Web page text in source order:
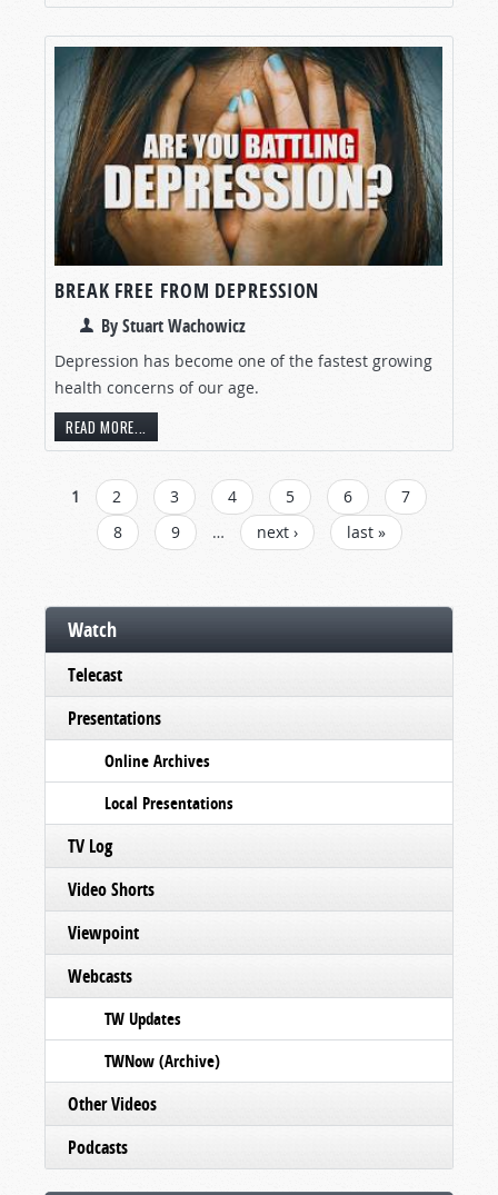
BREAK FREE FROM DEPRESSION
By Stuart Wachowicz
Depression has become one of the fastest growing
health concerns of our age.
READ MORE...
PAGES
1 2 3 4 5 6
7
8
9 … next › last »
Watch
Telecast
Presentations
Online Archives
Local Presentations
TV Log
Video Shorts
Viewpoint
Webcasts
TW Updates
TWNow (Archive)
Other Videos
Podcasts